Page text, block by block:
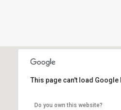
This page can't load
Do you own this website?